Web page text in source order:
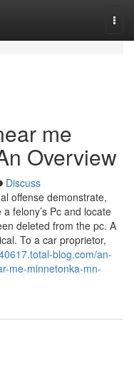
me
Overview
Discuss
offense demonstrate,
felony’s Pc and locate
deleted from the pc. A
To a car proprietor,
blog.com/an-
me-minnetonka-mn-